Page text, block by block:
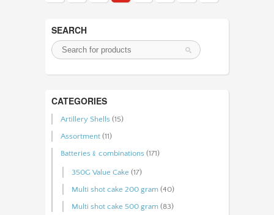
SEARCH
CATEGORIES
Artillery Shells (15)
Assortment (11)
Batteries﹠combinations (171)
350G Value Cake (17)
Multi shot cake 200 gram (40)
Multi shot cake 500 gram (83)